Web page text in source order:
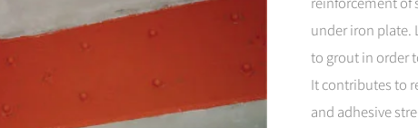
under iron plate.
to grout in order
It contributes to
and adhesive